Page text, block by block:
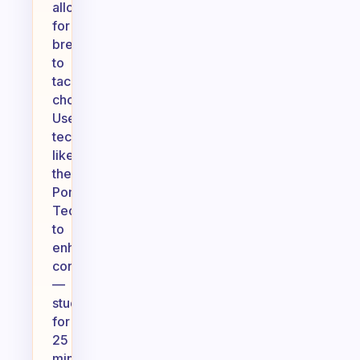
allowing
for
breaks
to
tackle
chores.
Use
techniques
like
the
Pomodoro
Technique
to
enhance
concentration
—
study
for
25